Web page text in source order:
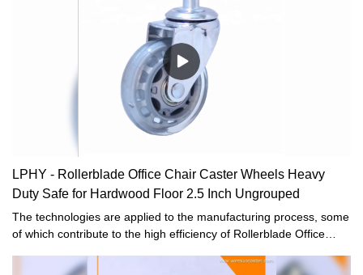
LPHY - Rollerblade Office Chair Caster Wheels Heavy
Duty Safe for Hardwood Floor 2.5 Inch Ungrouped
The technologies are applied to the manufacturing process, some
of which contribute to the high efficiency of Rollerblade Office
Inch manufacturing and others ensure the stable and durable